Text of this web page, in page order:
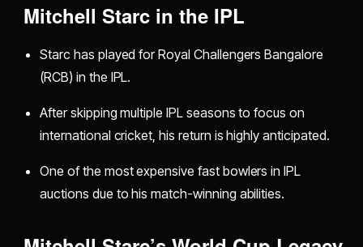
Mitchell Starc in the IPL
Starc has played for Royal Challengers Bangalore
(RCB) in the IPL.
After skipping multiple IPL seasons to focus on
international cricket, his return is highly anticipated.
One of the most expensive fast bowlers in IPL
auctions due to his match-winning abilities.